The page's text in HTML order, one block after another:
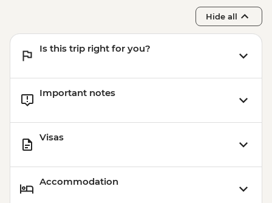
Hide all
Is this trip right for you?
Important notes
Visas
Accommodation